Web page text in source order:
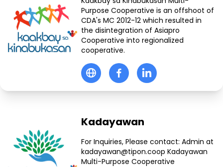
Purpose Cooperative is an offshoot of
CDA's MC 2012-12 which resulted in
the disintegration of Asiapro
Cooperative into regionalized
cooperative.
Kadayawan
For Inquiries, Please contact: Admin at
kadayawan@tipon.coop Kadayawan
Multi-Purpose Cooperative